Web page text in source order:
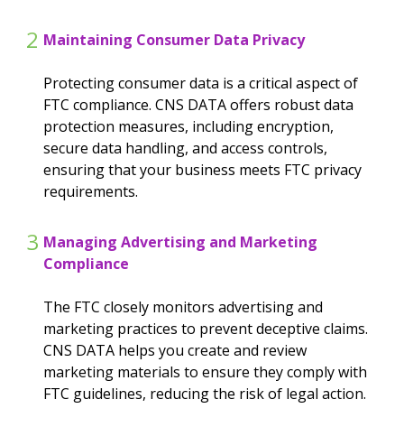
2 Maintaining Consumer Data Privacy
Protecting consumer data is a critical aspect of
FTC compliance. CNS DATA offers robust data
protection measures, including encryption,
secure data handling, and access controls,
ensuring that your business meets FTC privacy
requirements.
3 Managing Advertising and Marketing
Compliance
The FTC closely monitors advertising and
marketing practices to prevent deceptive claims.
CNS DATA helps you create and review
marketing materials to ensure they comply with
FTC guidelines, reducing the risk of legal action.